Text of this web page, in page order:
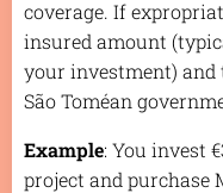
coverage. If
insured amount
your investment) and
São Toméan
Example: You invest
project and purchase